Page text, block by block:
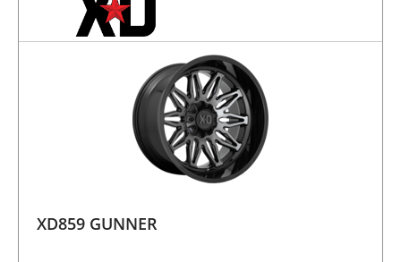
XD859 GUNNER